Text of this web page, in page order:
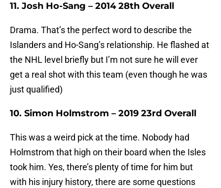
11. Josh Ho-Sang – 2014 28th Overall
Drama. That’s the perfect word to describe the
Islanders and Ho-Sang’s relationship. He flashed at
the NHL level briefly but I’m not sure he will ever
get a real shot with this team (even though he was
just qualified)
10. Simon Holmstrom – 2019 23rd Overall
This was a weird pick at the time. Nobody had
Holmstrom that high on their board when the Isles
took him. Yes, there’s plenty of time for him but
with his injury history, there are some questions